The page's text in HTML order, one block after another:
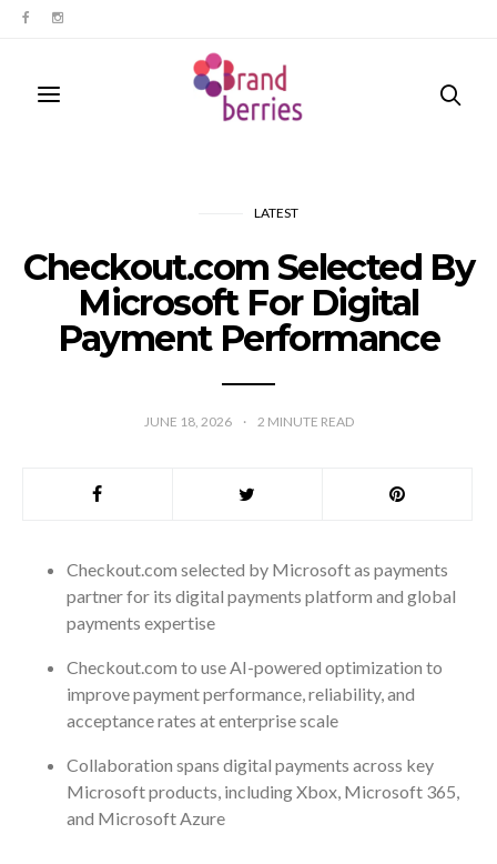
LATEST
Checkout.com Selected By
Microsoft For Digital
Payment Performance
JUNE 18, 2026 2 MINUTE READ
Checkout.com selected by Microsoft as payments
partner for its digital payments platform and global
payments expertise
Checkout.com to use AI-powered optimization to
improve payment performance, reliability, and
acceptance rates at enterprise scale
Collaboration spans digital payments across key
Microsoft products, including Xbox, Microsoft 365,
and Microsoft Azure